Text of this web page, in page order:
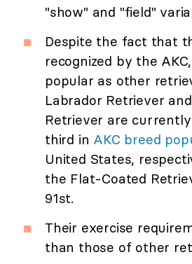
"show" and "field"
Despite the fact that
recognized by the
popular as other
Labrador Retriever
Retriever are
third in AKC breed
United States,
the Flat-Coated
91st.
Their exercise
than those of other